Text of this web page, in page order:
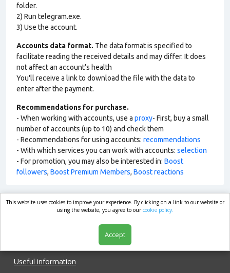
folder.
2) Run telegram.exe.
3) Use the account.
Accounts data format. The data format is specified to
facilitate reading the received details and may differ. It does
not affect an account’s health
You'll receive a link to download the file with the data to
enter after the payment.
Recommendations for purchase.
- When working with accounts, use a proxy- First, buy a small
number of accounts (up to 10) and check them
- Recommendations for using accounts: recommendations
- With which services you can work with accounts: selection
- For promotion, you may also be interested in: Boost
followers, Boost Premium Members, Boost reactions
market.com
Useful information
This website uses cookies to improve your experience. By clicking on a link to our website or
using the website, you agree to ourcookie policy.
Accept